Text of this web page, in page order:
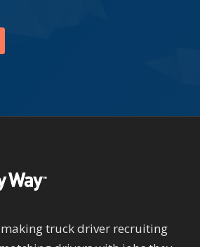
making truck driver recruiting